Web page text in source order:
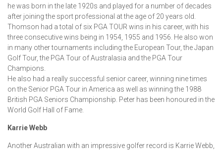
he was born in the late 1920s and played for a number of decades
after joining the sport professional at the age of 20 years old.
Thomson had a total of six PGA TOUR wins in his career, with his
three consecutive wins being in 1954, 1955 and 1956. He also won
in many other tournaments including the European Tour, the Japan
Golf Tour, the PGA Tour of Australasia and the PGA Tour
Champions.
He also had a really successful senior career, winning nine times
on the Senior PGA Tour in America as well as winning the 1988
British PGA Seniors Championship. Peter has been honoured in the
World Golf Hall of Fame.
Karrie Webb
Another Australian with an impressive golfer record is Karrie Webb,